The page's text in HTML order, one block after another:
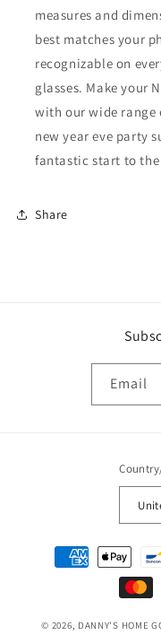
Happy
New
Years
Party
Glasses
for
Happy
New
2024
New
Years
Party
for
New
measures and
best matches your
recognizable on
glasses. Make your
with our wide range
new year eve party
fantastic start to the
Share
Email
Payment
methods
© 2026, DANNY'S HOME